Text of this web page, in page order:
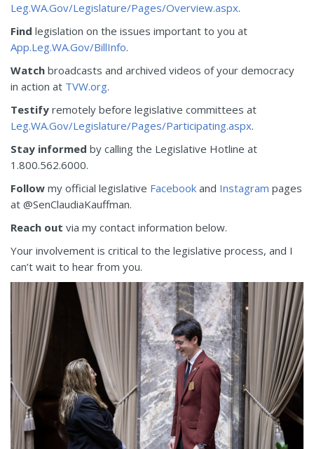
Leg.WA.Gov/Legislature/Pages/Overview.aspx.
Find legislation on the issues important to you at
App.Leg.WA.Gov/BillInfo.
Watch broadcasts and archived videos of your democracy
in action at TVW.org.
Testify remotely before legislative committees at
Leg.WA.Gov/Legislature/Pages/Participating.aspx.
Stay informed by calling the Legislative Hotline at
1.800.562.6000.
Follow my official legislative Facebook and Instagram pages
at @SenClaudiaKauffman.
Reach out via my contact information below.
Your involvement is critical to the legislative process, and I
can’t wait to hear from you.